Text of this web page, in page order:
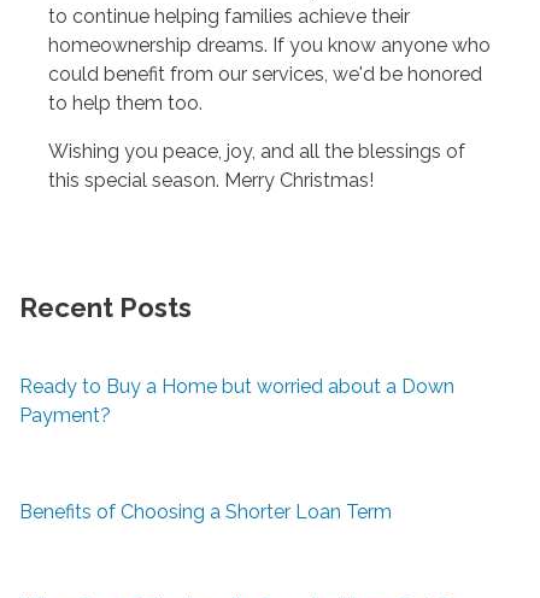
to continue helping families achieve their
homeownership dreams. If you know anyone who
could benefit from our services, we'd be honored
to help them too.
Wishing you peace, joy, and all the blessings of
this special season. Merry Christmas!
Recent Posts
Ready to Buy a Home but worried about a Down
Payment?
Benefits of Choosing a Shorter Loan Term